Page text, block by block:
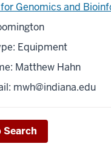
Genomics and
Equipment
Matthew Hahn
mwh@indiana.edu
Search